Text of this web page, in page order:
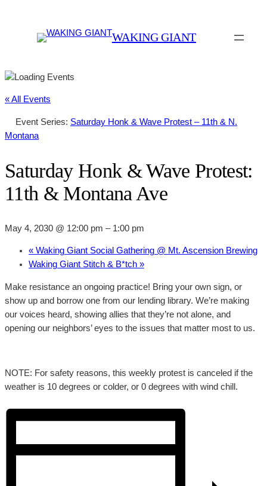
WAKING GIANT
« All Events
Event Series: Saturday Honk & Wave Protest – 11th & N.
Montana
Saturday Honk & Wave Protest:
11th & Montana Ave
May 4, 2030 @ 12:00 pm – 1:00 pm
« Waking Giant Social Gathering @ Mt. Ascension Brewing
Waking Giant Stitch & B*tch »
Make resistance an ongoing practice! Bring your own sign, or
show up and borrow one from our lending library. We’re making
our voices heard, showing allies that they’re not alone, and
opening our neighbors’ eyes to the issues that matter most to us.
NOTE: For safety reasons, this weekly protest is canceled if the
weather is 10 degrees or colder, or 0 degrees with wind chill.